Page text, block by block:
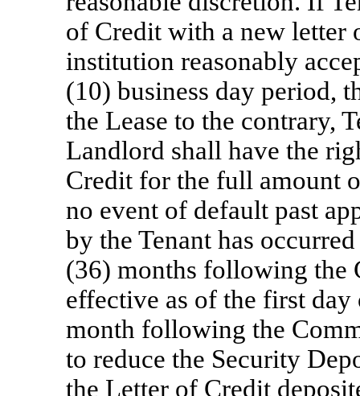
of Credit with a new letter
institution reasonably
(10) business day period,
the Lease to the contrary,
Landlord shall have the
Credit for the full amount
no event of default past
by the Tenant has
(36) months following the
effective as of the first
month following the
to reduce the Security
the Letter of Credit